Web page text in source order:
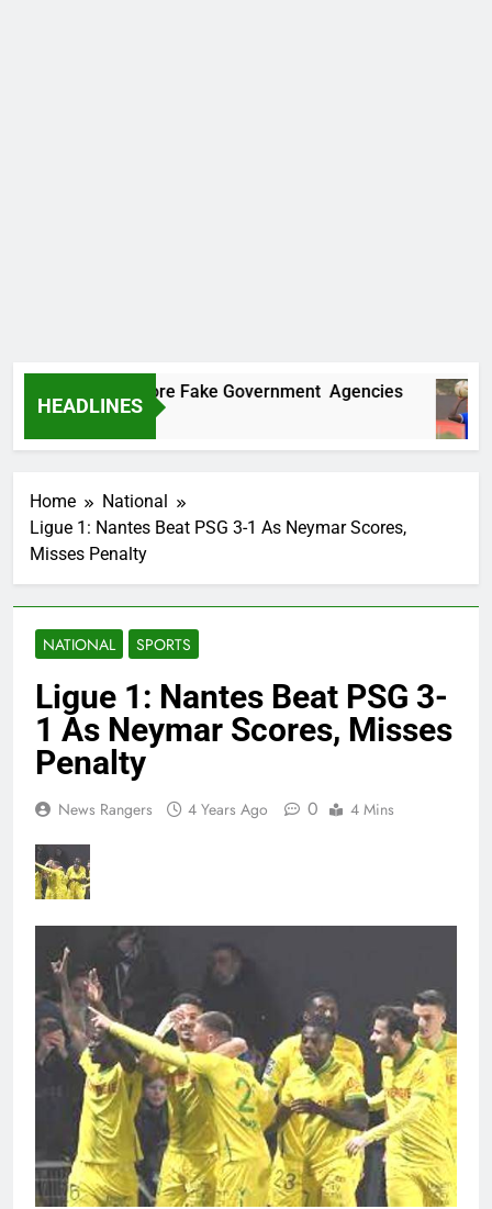
HEADLINES
Two More Fake Government Agencies
Home
National
Ligue 1: Nantes Beat PSG 3-1 As Neymar Scores,
Misses Penalty
NATIONAL SPORTS
Ligue 1: Nantes Beat PSG 3-
1 As Neymar Scores, Misses
Penalty
News Rangers 4 Years Ago 0 4 Mins